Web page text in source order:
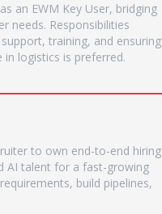
an EWM Key User, bridging
needs. Responsibilities
training, and ensuring
in logistics is preferred.
to own end-to-end hiring
AI talent for a fast-growing
build pipelines,